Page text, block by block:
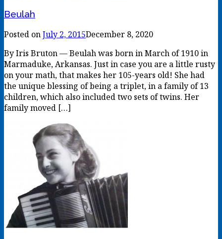
Beulah
Posted onJuly 2, 2015December 8, 2020
By Iris Bruton — Beulah was born in March of 1910 in
Marmaduke, Arkansas. Just in case you are a little rusty
on your math, that makes her 105-years old! She had
the unique blessing of being a triplet, in a family of 13
children, which also included two sets of twins. Her
family moved […]